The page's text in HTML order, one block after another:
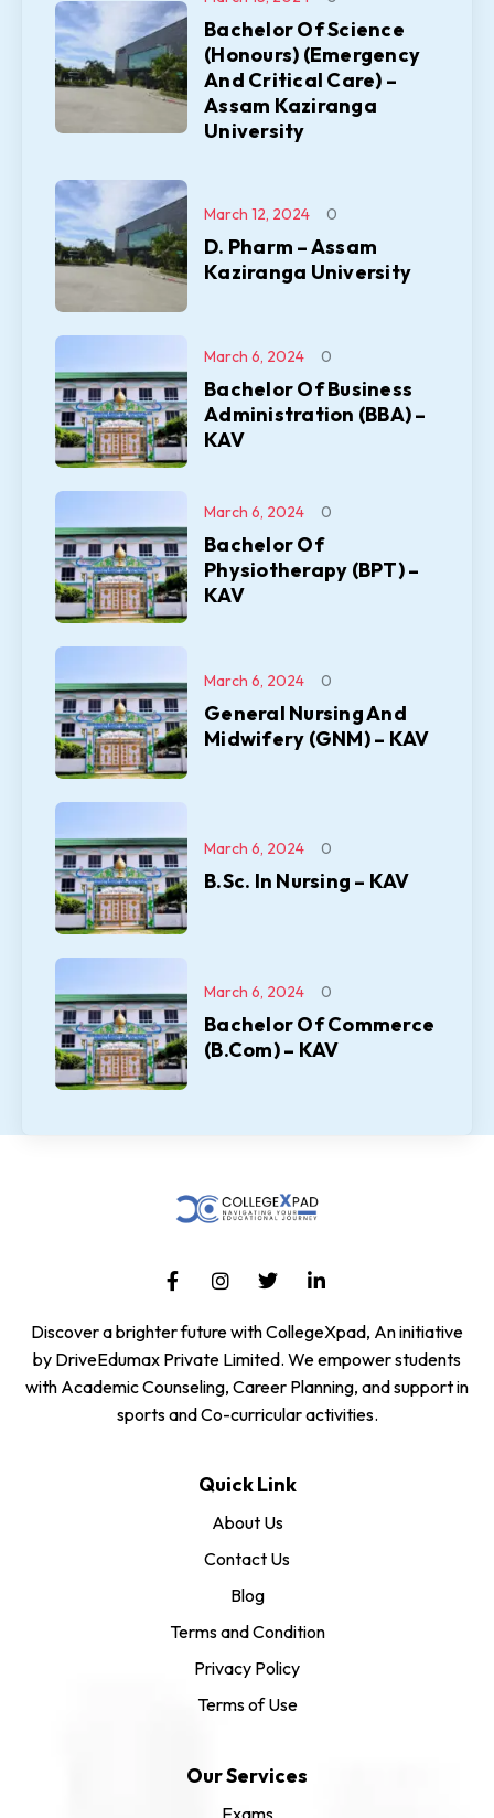
Bachelor Of Science
(Honours) (Emergency
And Critical Care) –
Assam Kaziranga
University
D. Pharm – Assam
Kaziranga University
March 12, 2024 0
Bachelor Of Business
Administration (BBA) –
KAV
March 6, 2024 0
Bachelor Of
Physiotherapy (BPT) –
KAV
March 6, 2024 0
General Nursing And
Midwifery (GNM) – KAV
March 6, 2024 0
B.Sc. In Nursing – KAV
March 6, 2024 0
Bachelor Of Commerce
(B.Com) – KAV
March 6, 2024 0
Discover a brighter future with CollegeXpad, An initiative
by DriveEdumax Private Limited. We empower students
with Academic Counseling, Career Planning, and support in
sports and Co-curricular activities.
Quick Link
About Us
Contact Us
Blog
Terms and Condition
Privacy Policy
Terms of Use
Our Services
Exams